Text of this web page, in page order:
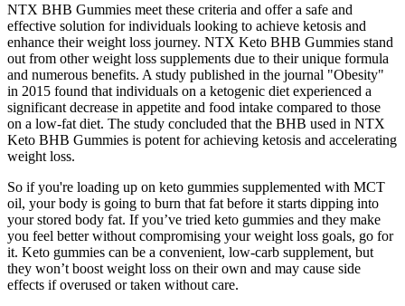
NTX BHB Gummies meet these criteria and offer a safe and
effective solution for individuals looking to achieve ketosis and
enhance their weight loss journey. NTX Keto BHB Gummies stand
out from other weight loss supplements due to their unique formula
and numerous benefits. A study published in the journal "Obesity"
in 2015 found that individuals on a ketogenic diet experienced a
significant decrease in appetite and food intake compared to those
on a low-fat diet. The study concluded that the BHB used in NTX
Keto BHB Gummies is potent for achieving ketosis and accelerating
weight loss.
So if you're loading up on keto gummies supplemented with MCT
oil, your body is going to burn that fat before it starts dipping into
your stored body fat. If you’ve tried keto gummies and they make
you feel better without compromising your weight loss goals, go for
it. Keto gummies can be a convenient, low-carb supplement, but
they won’t boost weight loss on their own and may cause side
effects if overused or taken without care.